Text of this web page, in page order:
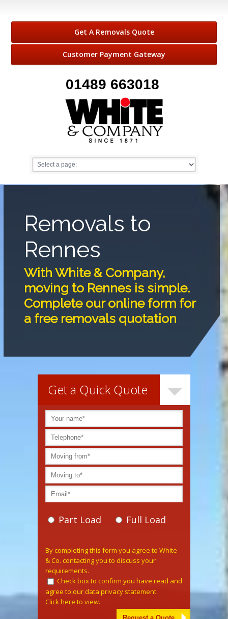
Get A Removals Quote
Customer Payment Gateway
01489 663018
Removals to
Rennes
With White & Company,
moving to Rennes is simple.
Complete our online form for
a free removals quotation
Get a Quick Quote
Part Load Full Load
By completing this form you agree to White
& Co. contacting you to discuss your
requirements.
Check box to confirm you have read and
agree to our data privacy statement.
Click here to view.